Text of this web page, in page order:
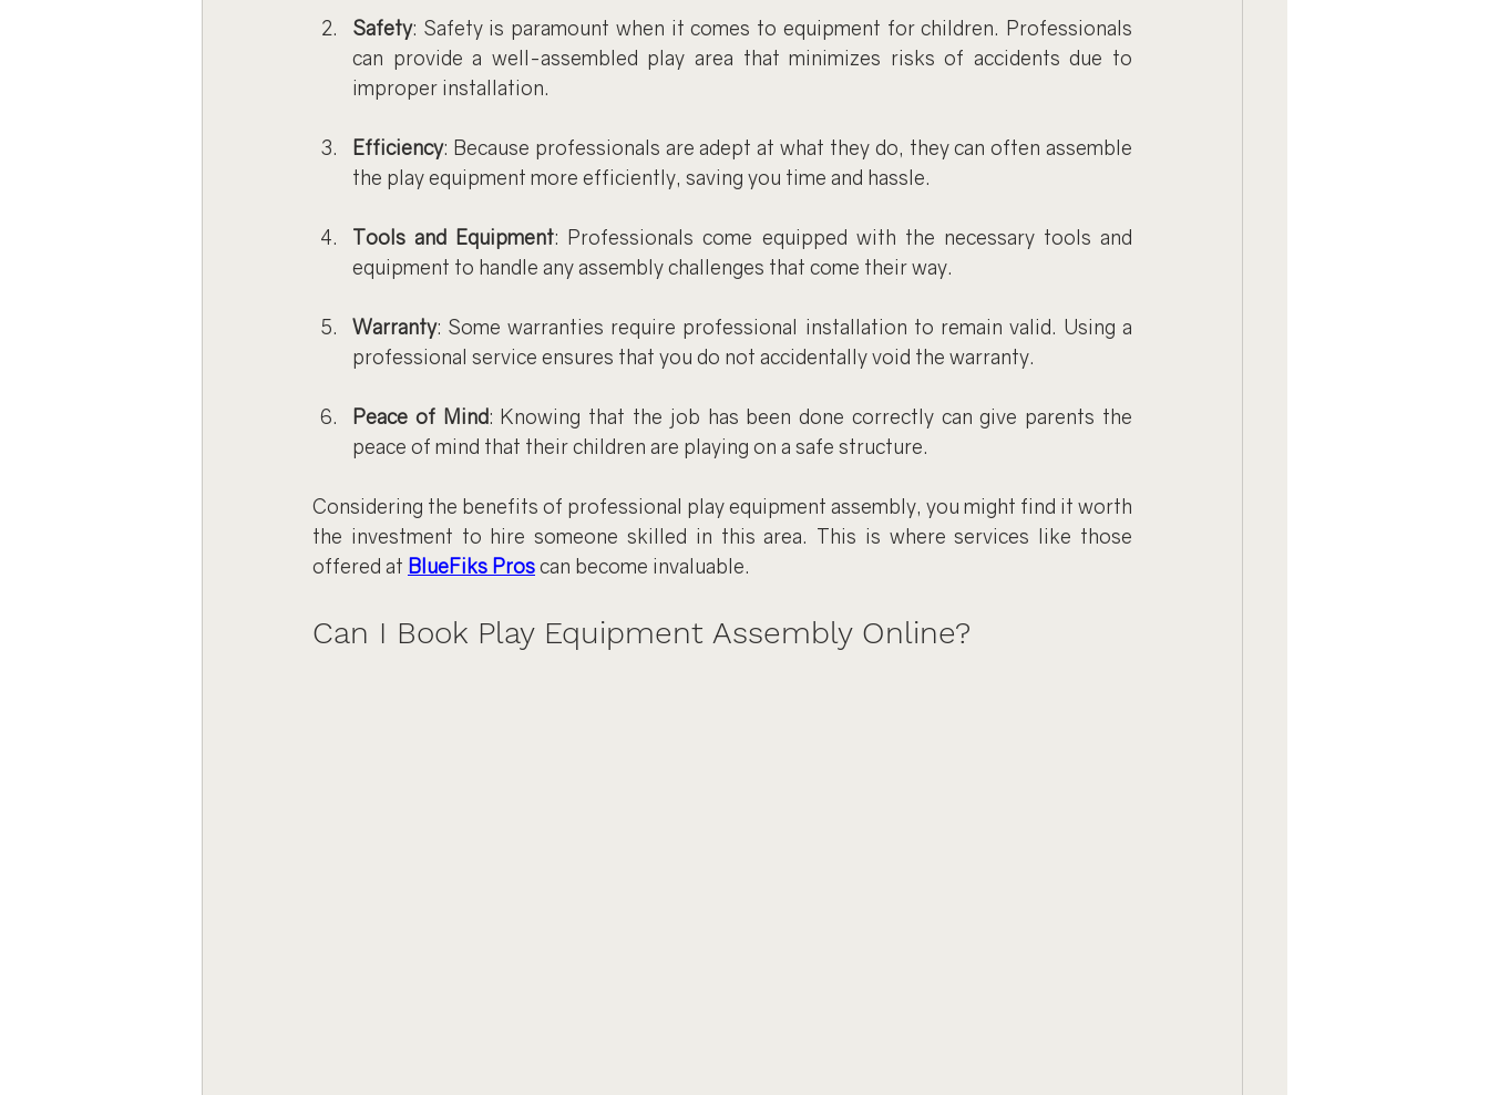
Safety: Safety is paramount when it comes to equipment for children. Professionals
can provide a well-assembled play area that minimizes risks of accidents due to
improper installation.
Efficiency: Because professionals are adept at what they do, they can often assemble
the play equipment more efficiently, saving you time and hassle.
Tools and Equipment: Professionals come equipped with the necessary tools and
equipment to handle any assembly challenges that come their way.
Warranty: Some warranties require professional installation to remain valid. Using a
professional service ensures that you do not accidentally void the warranty.
Peace of Mind: Knowing that the job has been done correctly can give parents the
peace of mind that their children are playing on a safe structure.
Considering the benefits of professional play equipment assembly, you might find it worth
the investment to hire someone skilled in this area. This is where services like those
offered at BlueFiks Pros can become invaluable.
Can I Book Play Equipment Assembly Online?